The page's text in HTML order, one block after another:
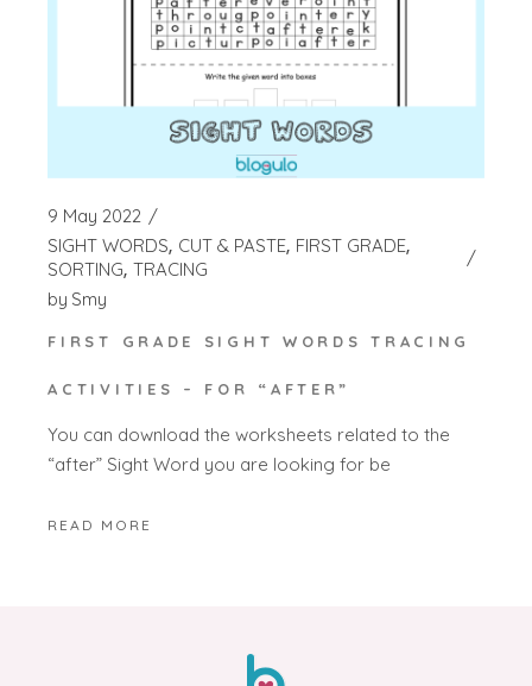
9 May 2022
SIGHT WORDS CUT & PASTE FIRST GRADE
SORTING TRACING
by Smy
FIRST GRADE SIGHT WORDS TRACING
ACTIVITIES – FOR “AFTER”
You can download the worksheets related to the
“after” Sight Word you are looking for be
READ MORE